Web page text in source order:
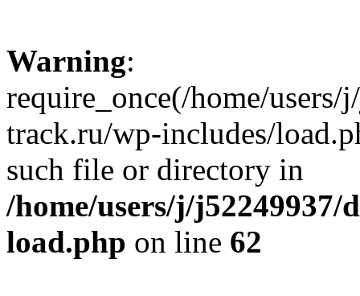
Warning:
require_once(/home/
track.ru/wp-includes/
such file or directory in
/home/users/j/
load.php on line 62